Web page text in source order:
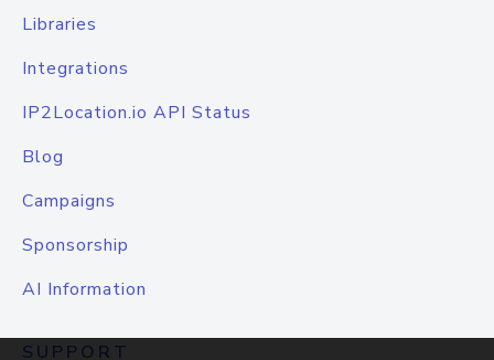
Libraries
Integrations
IP2Location.io API Status
Blog
Campaigns
Sponsorship
AI Information
SUPPORT